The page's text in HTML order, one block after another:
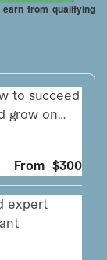
from qualifying